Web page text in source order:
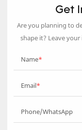
Get
Are you planning to
shape it? Leave
Name
Email
Phone/WhatsApp